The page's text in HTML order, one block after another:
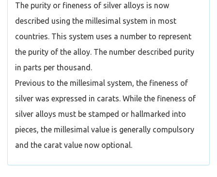
The purity or fineness of silver alloys is now
described using the millesimal system in most
countries. This system uses a number to represent
the purity of the alloy. The number described purity
in parts per thousand.
Previous to the millesimal system, the fineness of
silver was expressed in carats. While the fineness of
silver alloys must be stamped or hallmarked into
pieces, the millesimal value is generally compulsory
and the carat value now optional.